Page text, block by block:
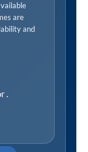
are
and
.